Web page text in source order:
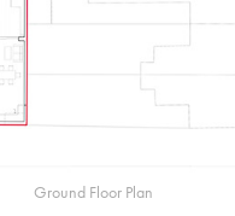
Ground Floor Plan